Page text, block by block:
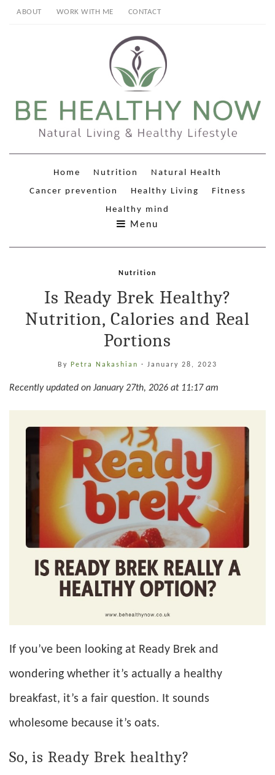
ABOUT WORK WITH ME CONTACT
Home Nutrition
Natural Health
Cancer prevention
Healthy Living
Fitness
Healthy mind
Menu
Nutrition
Is Ready Brek Healthy?
Nutrition, Calories and Real
Portions
By Petra Nakashian · January 28, 2023
Recently updated on January 27th, 2026 at 11:17 am
If you’ve been looking at Ready Brek and
wondering whether it’s actually a healthy
breakfast, it’s a fair question. It sounds
wholesome because it’s oats.
So, is Ready Brek healthy?